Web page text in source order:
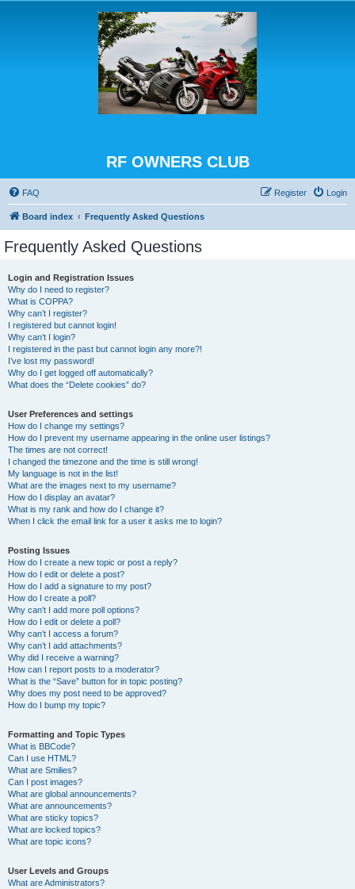
RF OWNERS CLUB
FAQ Login
Register
Board index Frequently Asked Questions
Frequently Asked Questions
Login and Registration Issues
Why do I need to register?
What is COPPA?
Why can’t I register?
I registered but cannot login!
Why can’t I login?
I registered in the past but cannot login any more?!
I’ve lost my password!
Why do I get logged off automatically?
What does the “Delete cookies” do?
User Preferences and settings
How do I change my settings?
How do I prevent my username appearing in the online user listings?
The times are not correct!
I changed the timezone and the time is still wrong!
My language is not in the list!
What are the images next to my username?
How do I display an avatar?
What is my rank and how do I change it?
When I click the email link for a user it asks me to login?
Posting Issues
How do I create a new topic or post a reply?
How do I edit or delete a post?
How do I add a signature to my post?
How do I create a poll?
Why can’t I add more poll options?
How do I edit or delete a poll?
Why can’t I access a forum?
Why can’t I add attachments?
Why did I receive a warning?
How can I report posts to a moderator?
What is the “Save” button for in topic posting?
Why does my post need to be approved?
How do I bump my topic?
Formatting and Topic Types
What is BBCode?
Can I use HTML?
What are Smilies?
Can I post images?
What are global announcements?
What are announcements?
What are sticky topics?
What are locked topics?
What are topic icons?
User Levels and Groups
What are Administrators?